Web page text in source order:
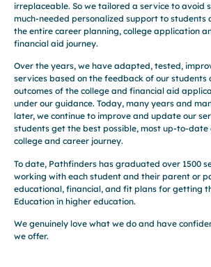
irreplaceable. So we tailored a service to avoid
much-needed personalized support to
the entire career planning, college application
financial aid journey.
Over the years, we have adapted, tested,
services based on the feedback of our students
outcomes of the college and financial aid
under our guidance. Today, many years and
later, we continue to improve and update our
students get the best possible, most up-to-date
college and career journey.
To date, Pathfinders has graduated over 1500
working with each student and their parent or
educational, financial, and fit plans for getting
Education in higher education.
We genuinely love what we do and have
we offer.